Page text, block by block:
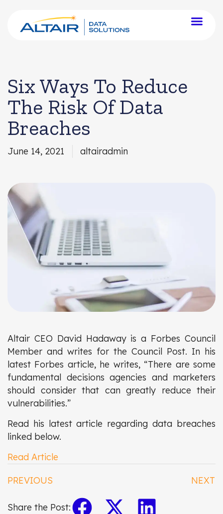
Six Ways To Reduce
The Risk Of Data
Breaches
June 14, 2021 altairadmin
Altair CEO David Hadaway is a Forbes Council
Member and writes for the Council Post. In his
latest Forbes article, he writes, “There are some
fundamental decisions agencies and marketers
should consider that can greatly reduce their
vulnerabilities.”
Read his latest article regarding data breaches
linked below.
Read Article
PREVIOUS NEXT
Share the Post: